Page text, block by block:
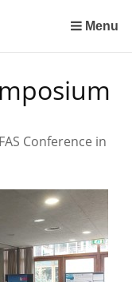
Menu
Conference in